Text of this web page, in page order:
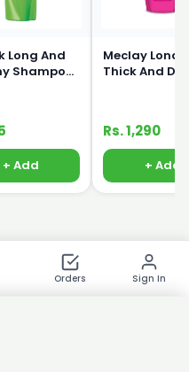
Orders Sign In
Long And
Shampoo
+ Add
Meclay
Thick And
Rs. 1,290
+ Add